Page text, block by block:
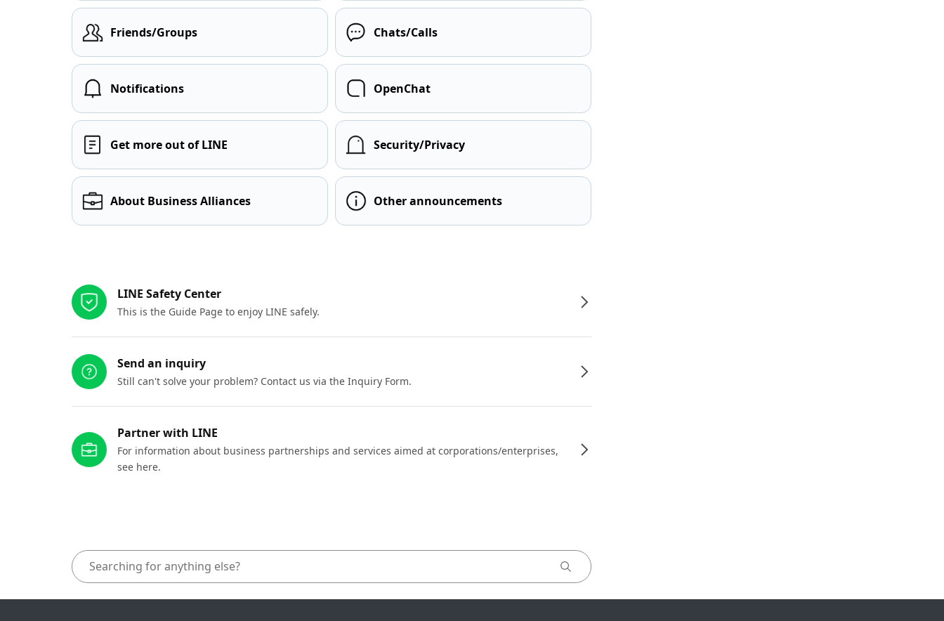
Friends/Groups Chats/Calls
Notifications OpenChat
Get more out of LINE Security/Privacy
About Business Alliances Other announcements
LINE Safety Center
This is the Guide Page to enjoy LINE safely.
Send an inquiry
Still can't solve your problem? Contact us via the Inquiry Form.
Partner with LINE
For information about business partnerships and services aimed at corporations/enterprises,
see here.